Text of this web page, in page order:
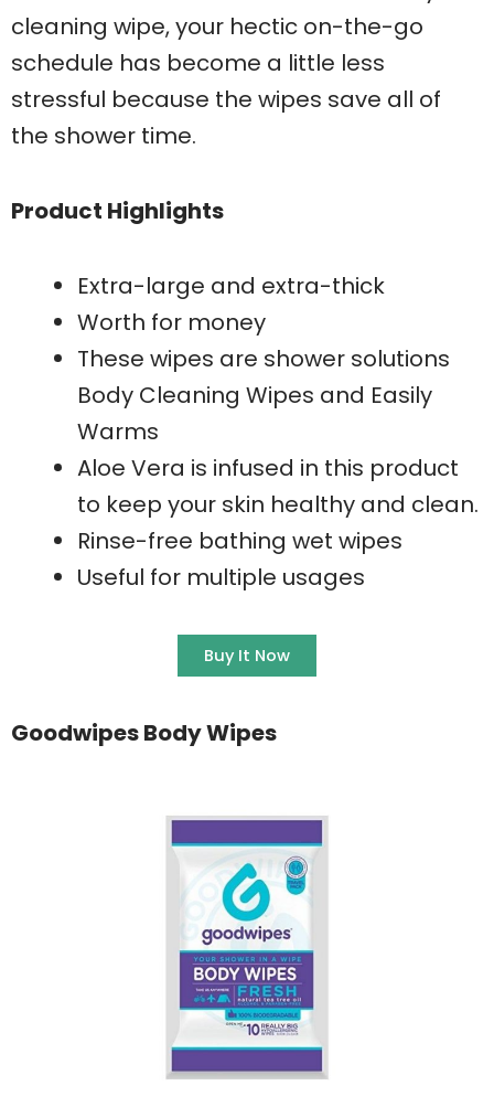
cleaning wipe, your hectic on-the-go
schedule has become a little less
stressful because the wipes save all of
the shower time.
Product Highlights
Extra-large and extra-thick
Worth for money
These wipes are shower solutions
Body Cleaning Wipes and Easily
Warms
Aloe Vera is infused in this product
to keep your skin healthy and clean.
Rinse-free bathing wet wipes
Useful for multiple usages
Buy It Now
Goodwipes Body Wipes